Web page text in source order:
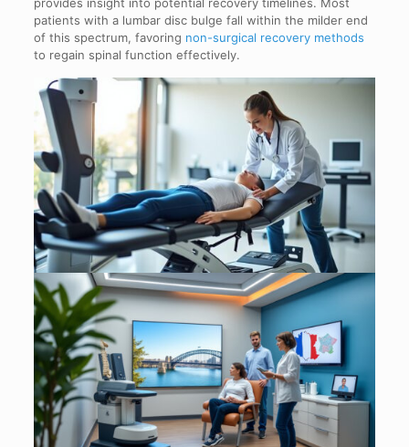
patients with a lumbar disc bulge fall within the milder end
of this spectrum, favoring non-surgical recovery methods
to regain spinal function effectively.